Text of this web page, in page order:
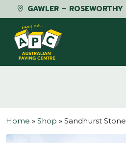
GAWLER – ROSEWORTHY
Skip to content
Home » Shop » Sandhurst Stone